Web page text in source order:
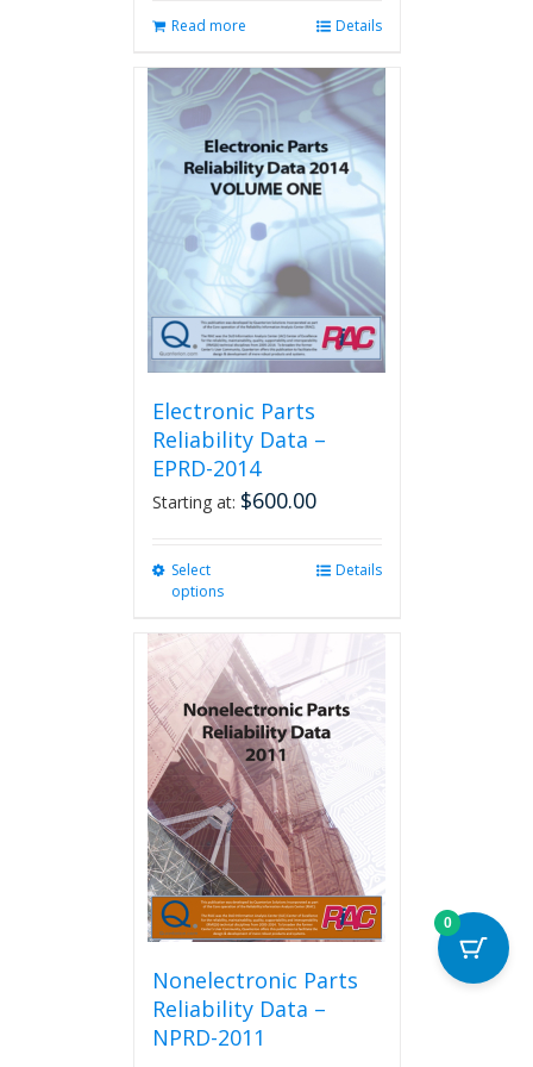
Read more Details
Electronic Parts
Reliability Data –
EPRD-2014
Starting at: $600.00
Select
options
variants.
The
options
may
be
chosen
on
the
product
page
Details
Nonelectronic Parts
Reliability Data –
NPRD-2011
0